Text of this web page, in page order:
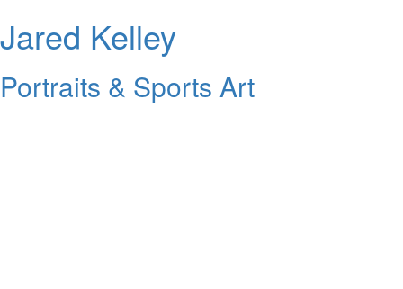
Jared Kelley
Portraits & Sports Art